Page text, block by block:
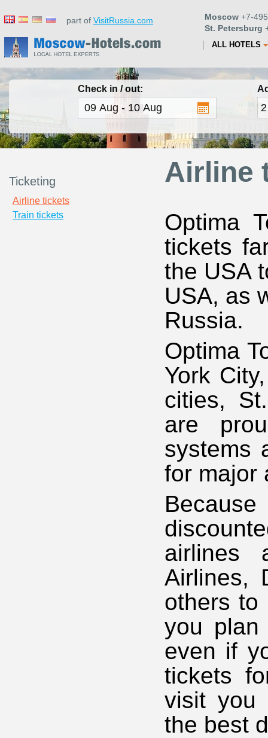
part of VisitRussia.com Moscow +7-
St. Petersburg
ALL HOTELS
Check in / out:
Ticketing
Airline tickets
Train tickets
Airline
Optima
tickets
the USA
USA, as
Russia.
Optima
York
cities,
are
systems
for major
airlines
Airlines,
others to
you
even if
tickets
visit you
the best